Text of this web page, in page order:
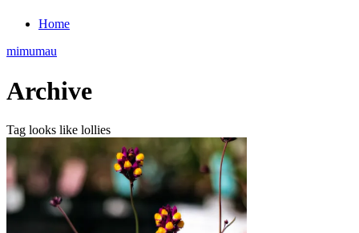
Home
mimumau
Archive
Tag looks like lollies